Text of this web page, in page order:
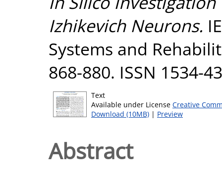
Izhikevich Neurons.
Systems and
868-880. ISSN 1534-
Text
Available under License Creative
Download (10MB) | Preview
Abstract